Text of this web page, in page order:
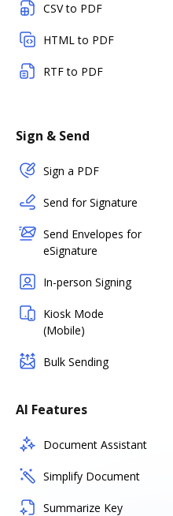
CSV to PDF
HTML to PDF
RTF to PDF
Sign & Send
Sign a PDF
Send for Signature
Send Envelopes for
eSignature
In-person Signing
Kiosk Mode
(Mobile)
Bulk Sending
AI Features
Document Assistant
Simplify Document
Summarize Key